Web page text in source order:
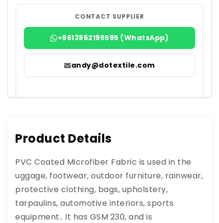
CONTACT SUPPLIER
+8613862195595 (WhatsApp)
andy@dotextile.com
Product Details
PVC Coated Microfiber Fabric is used in the
uggage, footwear, outdoor furniture, rainwear,
protective clothing, bags, upholstery,
tarpaulins, automotive interiors, sports
equipment.. It has GSM 230, and is